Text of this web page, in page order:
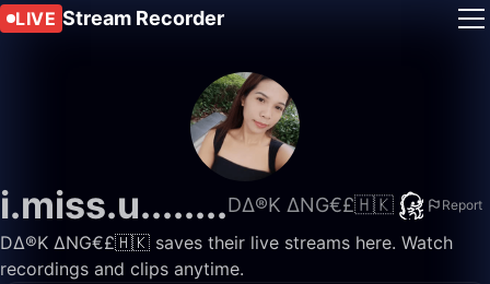
LIVE Stream Recorder
i.miss.u........D∆®K ∆NG€£🇭🇰 Report
D∆®K ∆NG€£🇭🇰 saves their live streams here. Watch
recordings and clips anytime.